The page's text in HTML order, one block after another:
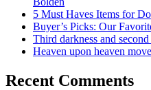
5 Must Haves Items for
Buyer’s Picks: Our
Third darkness and
Heaven upon heaven
Recent Comments